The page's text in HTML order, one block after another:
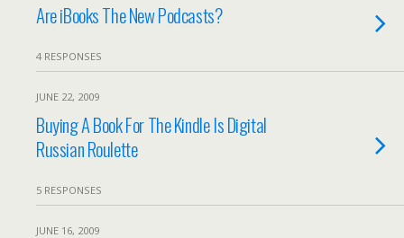
Are iBooks The New Podcasts?
4 RESPONSES
JUNE 22, 2009
Buying A Book For The Kindle Is Digital
Russian Roulette
5 RESPONSES
JUNE 16, 2009